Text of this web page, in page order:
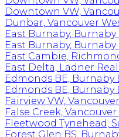
Downtown VW,
Dunbar, Vancouver
East Burnaby, Burnaby
East Burnaby, Burnaby
East Cambie,
East Delta, Ladner
Edmonds BE, Burnaby
Edmonds BE, Burnaby
Fairview VW,
False Creek,
Fleetwood Tynehead,
Forest Glen BS,